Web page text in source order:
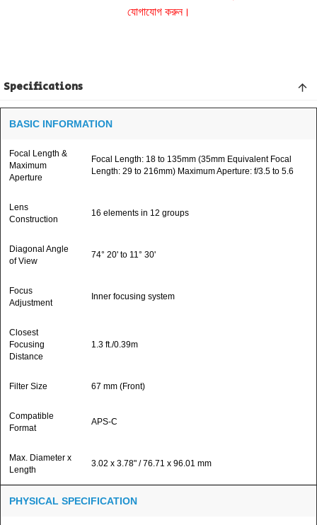
যোগাযোগ করুন।
Specifications
BASIC INFORMATION
Focal Length &
Maximum
Aperture
Focal Length: 18 to 135mm (35mm Equivalent Focal
Length: 29 to 216mm) Maximum Aperture: f/3.5 to 5.6
Lens
Construction
16 elements in 12 groups
Diagonal Angle
of View
74° 20' to 11° 30'
Focus
Adjustment
Inner focusing system
Closest
Focusing
Distance
1.3 ft./0.39m
Filter Size 67 mm (Front)
Compatible
Format
APS-C
Max. Diameter x
Length
3.02 x 3.78" / 76.71 x 96.01 mm
PHYSICAL SPECIFICATION